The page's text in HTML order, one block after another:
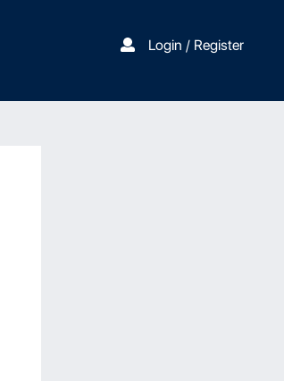
Login / Register